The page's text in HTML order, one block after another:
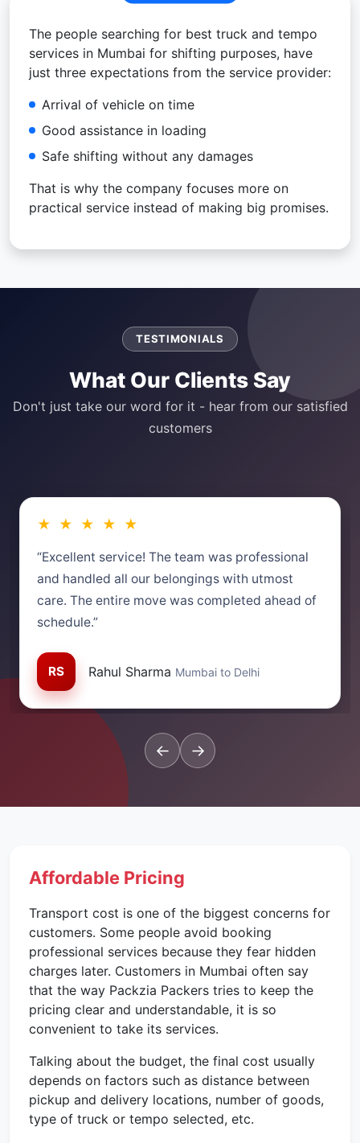
The people searching for best truck and tempo
services in Mumbai for shifting purposes, have
just three expectations from the service provider:
Arrival of vehicle on time
Good assistance in loading
Safe shifting without any damages
That is why the company focuses more on
practical service instead of making big promises.
TESTIMONIALS
What Our Clients Say
Don't just take our word for it - hear from our satisfied
customers
★ ★ ★ ★ ★
“Excellent service! The team was professional
and handled all our belongings with utmost
care. The entire move was completed ahead of
schedule.”
RS Rahul Sharma Mumbai to Delhi
← →
Affordable Pricing
Transport cost is one of the biggest concerns for
customers. Some people avoid booking
professional services because they fear hidden
charges later. Customers in Mumbai often say
that the way Packzia Packers tries to keep the
pricing clear and understandable, it is so
convenient to take its services.
Talking about the budget, the final cost usually
depends on factors such as distance between
pickup and delivery locations, number of goods,
type of truck or tempo selected, etc.